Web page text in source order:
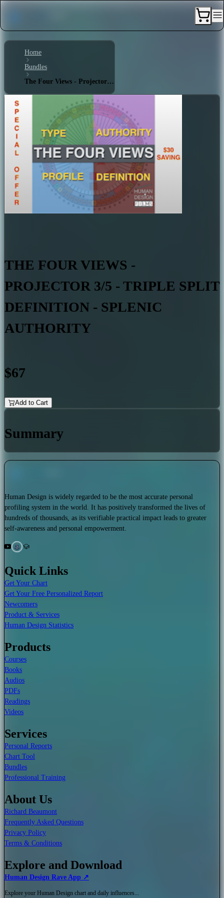
Home
Bundles
The Four Views - Projector 3/5 - Triple Split Definition - Splenic Authority
THE FOUR VIEWS -
PROJECTOR 3/5 - TRIPLE SPLIT
DEFINITION - SPLENIC
AUTHORITY
$67
Add to Cart
Summary
Human Design is widely regarded to be the most accurate personal
profiling system in the world. It has positively transformed the lives of
hundreds of thousands, as its verifiable practical impact leads to greater
self-awareness and personal empowerment.
Quick Links
Get Your Chart
Get Your Free Personalized Report
Newcomers
Product & Services
Human Design Statistics
Products
Courses
Books
Audios
PDFs
Readings
Videos
Services
Personal Reports
Chart Tool
Bundles
Professional Training
About Us
Richard Beaumont
Frequently Asked Questions
Privacy Policy
Terms & Conditions
Explore and Download
Human Design Rave App ↗
Explore your Human Design chart and daily influences...